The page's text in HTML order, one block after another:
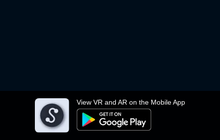
View VR and AR on the Mobile App